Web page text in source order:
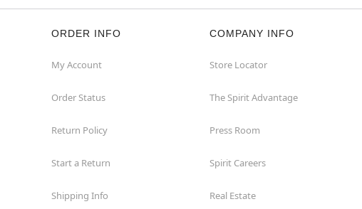
ORDER INFO
My Account
Order Status
Return Policy
Start a Return
Shipping Info
COMPANY INFO
Store Locator
The Spirit Advantage
Press Room
Spirit Careers
Real Estate